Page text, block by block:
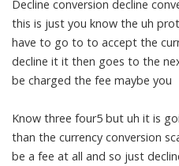
Decline conversion decline
this is just you know the uh
have to go to to accept the
decline it it then goes to the
be charged the fee maybe you
Know three four5 but uh it is
than the currency conversion
be a fee at all and so just